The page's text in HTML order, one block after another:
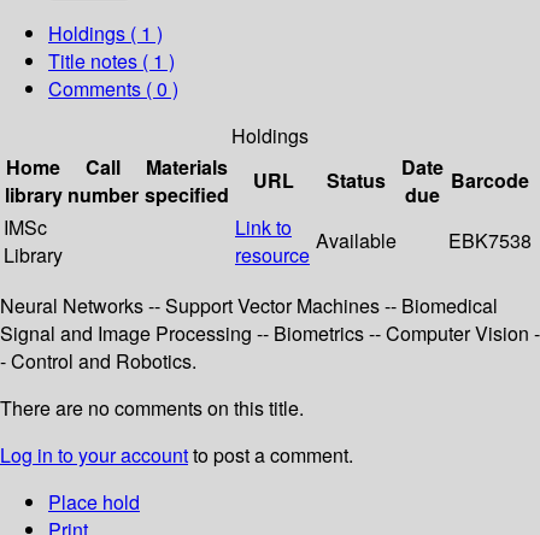
Holdings ( 1 )
Title notes ( 1 )
Comments ( 0 )
Holdings
Home
library
Call
number
Materials
specified
URL Status
Date
due
Barcode
IMSc
Library
Link to
resource
Available EBK7538
Neural Networks -- Support Vector Machines -- Biomedical
Signal and Image Processing -- Biometrics -- Computer Vision -
- Control and Robotics.
There are no comments on this title.
Log in to your accountto post a comment.
Place hold